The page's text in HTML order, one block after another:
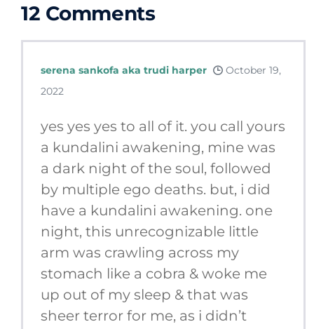
12 Comments
serena sankofa aka trudi harper
October 19,
2022
yes yes yes to all of it. you call yours
a kundalini awakening, mine was
a dark night of the soul, followed
by multiple ego deaths. but, i did
have a kundalini awakening. one
night, this unrecognizable little
arm was crawling across my
stomach like a cobra & woke me
up out of my sleep & that was
sheer terror for me, as i didn’t